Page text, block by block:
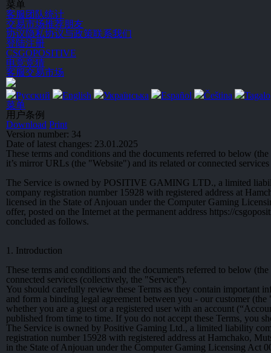
菜单
客服 团队统计
交易市场推荐朋友
协议隐私协议与政策联系我们
登陆注册
CSGOPOSITIVE
电竞竞猜
客服交易市场
Русский English Українська Español Čeština
菜单
用户条例
Download Print
Version number: 34
Date of latest changes: 23.01.2025
These terms and conditions and the documents referred to below
it’s mirror URLs (the "Website") and its related or connected
The Service is owned by POSITIVE GAMING LTD., a limited
company registration number 15928 with registered address at
licensed in the State of Anjouan under the Computer Gaming
offer, posted on the Internet at the permanent address https://
concluded as follows.
1. Introduction
These terms and conditions and the documents referred to below
connected services (collectively, the "Service").
You should carefully review these Terms as they contain important
and form a binding legal agreement between you - our customer
whether you are a guest or a registered user with an account
published from time to time. If you do not accept these Terms, you
The Service is owned by Positive Gaming Ltd., a limited liability
registration number 15928 with registered address at Hamchako,
in the State of Anjouan under the Computer Gaming Licensing Act